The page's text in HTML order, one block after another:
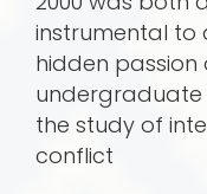
instrumental to
hidden
undergraduate
the study of
conflict